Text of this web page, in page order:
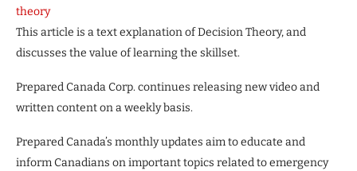
theory
This article is a text explanation of Decision Theory, and
discusses the value of learning the skillset.
Prepared Canada Corp. continues releasing new video and
written content on a weekly basis.
Prepared Canada’s monthly updates aim to educate and
inform Canadians on important topics related to emergency